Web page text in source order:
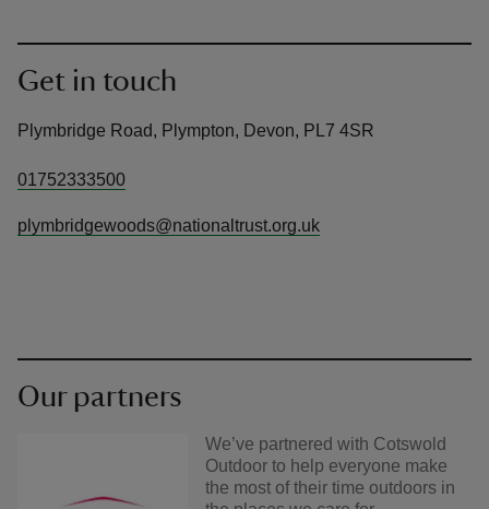
Get in touch
Plymbridge Road, Plympton, Devon, PL7 4SR
01752333500
plymbridgewoods@nationaltrust.org.uk
Our partners
We’ve partnered with Cotswold
Outdoor to help everyone make
the most of their time outdoors in